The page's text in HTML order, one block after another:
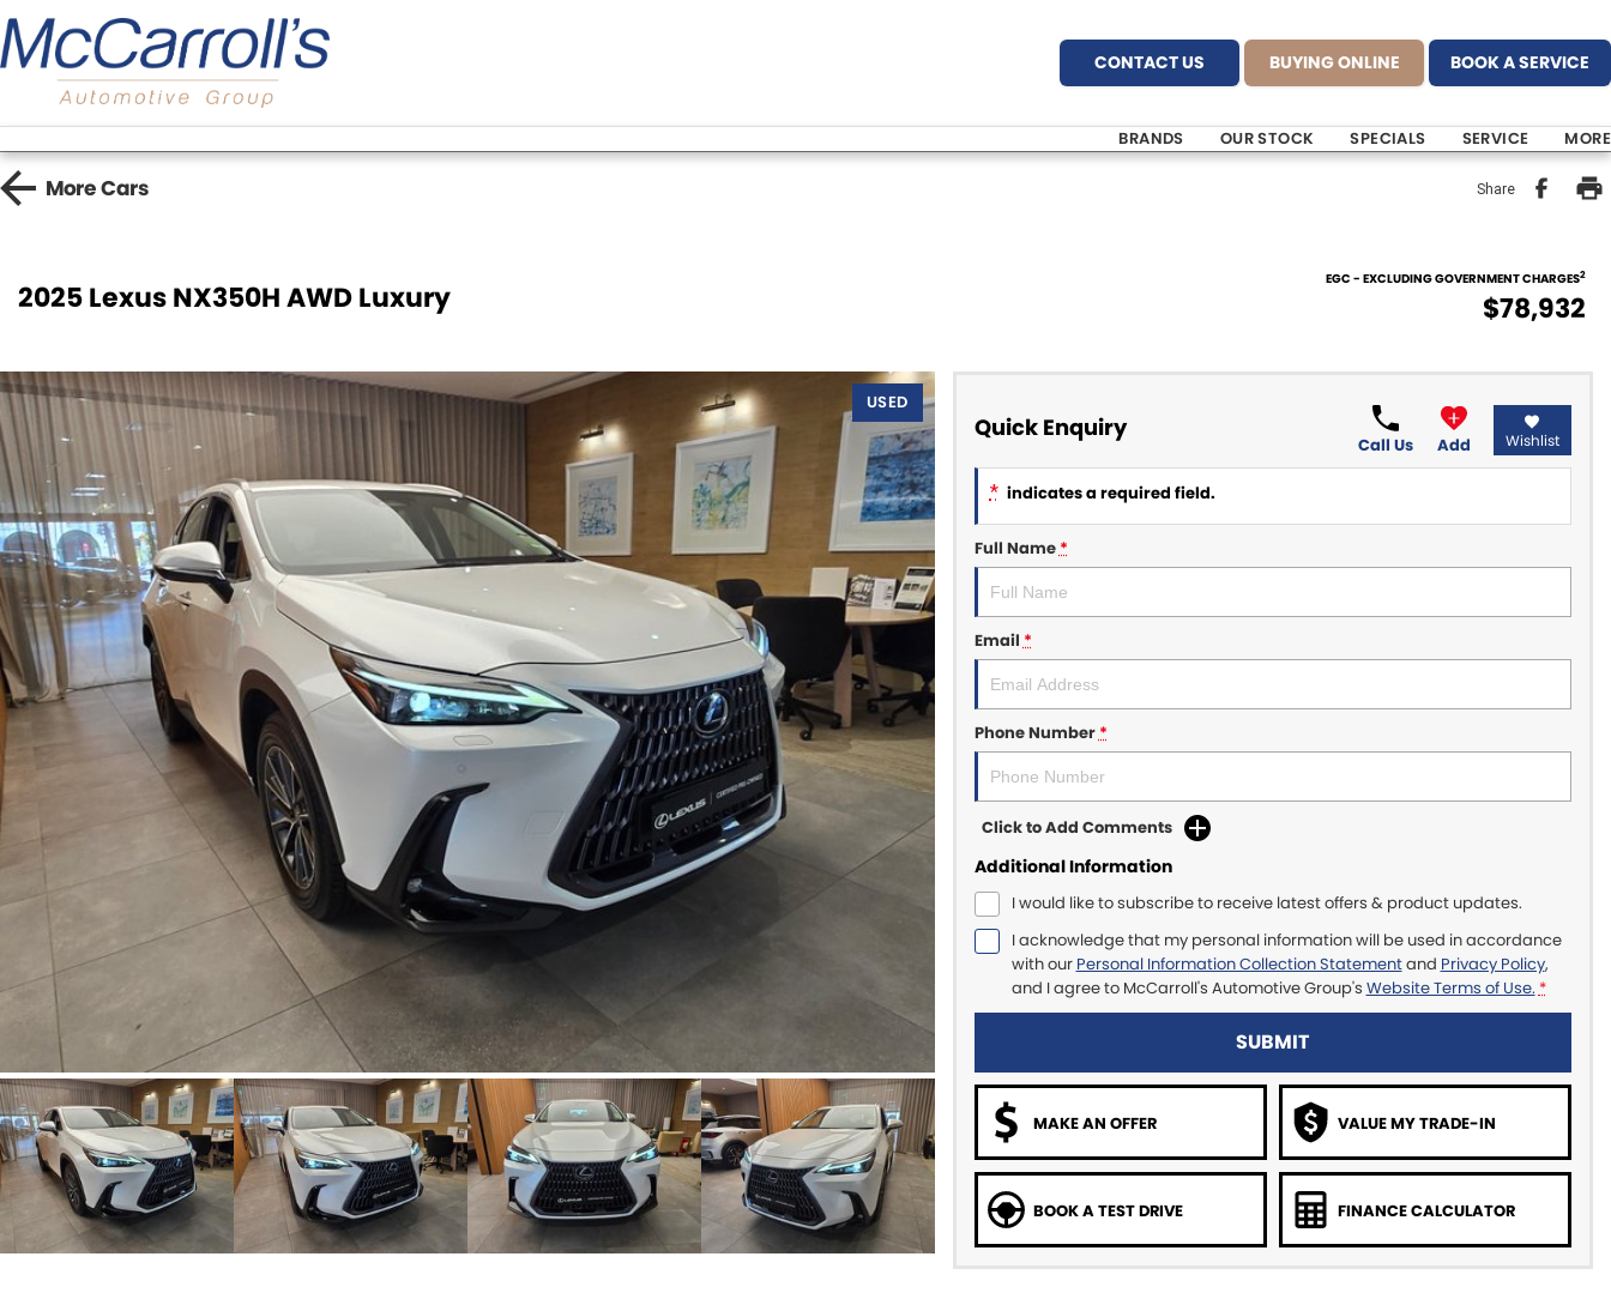
CONTACT US BUYING ONLINE BOOK A SERVICE
BRANDS OUR STOCK SPECIALS SERVICE MORE
MoreCars Share
2025 Lexus NX350H AWD Luxury
EGC - EXCLUDING GOVERNMENT CHARGES2
$78,932
USED
Quick Enquiry
Call Us Add Wishlist
* indicates a required field.
Full Name*
Email*
Phone Number*
Click to Add Comments
Additional Information
I would like to subscribe to receive latest offers & product updates.
I acknowledge that my personal information will be used in accordance
with our Personal Information Collection Statementand Privacy Policy,
and I agree to McCarroll's Automotive Group's Website Terms of Use. *
SUBMIT
MAKE AN OFFER VALUE MY TRADE-IN
BOOK A TEST DRIVE FINANCE CALCULATOR